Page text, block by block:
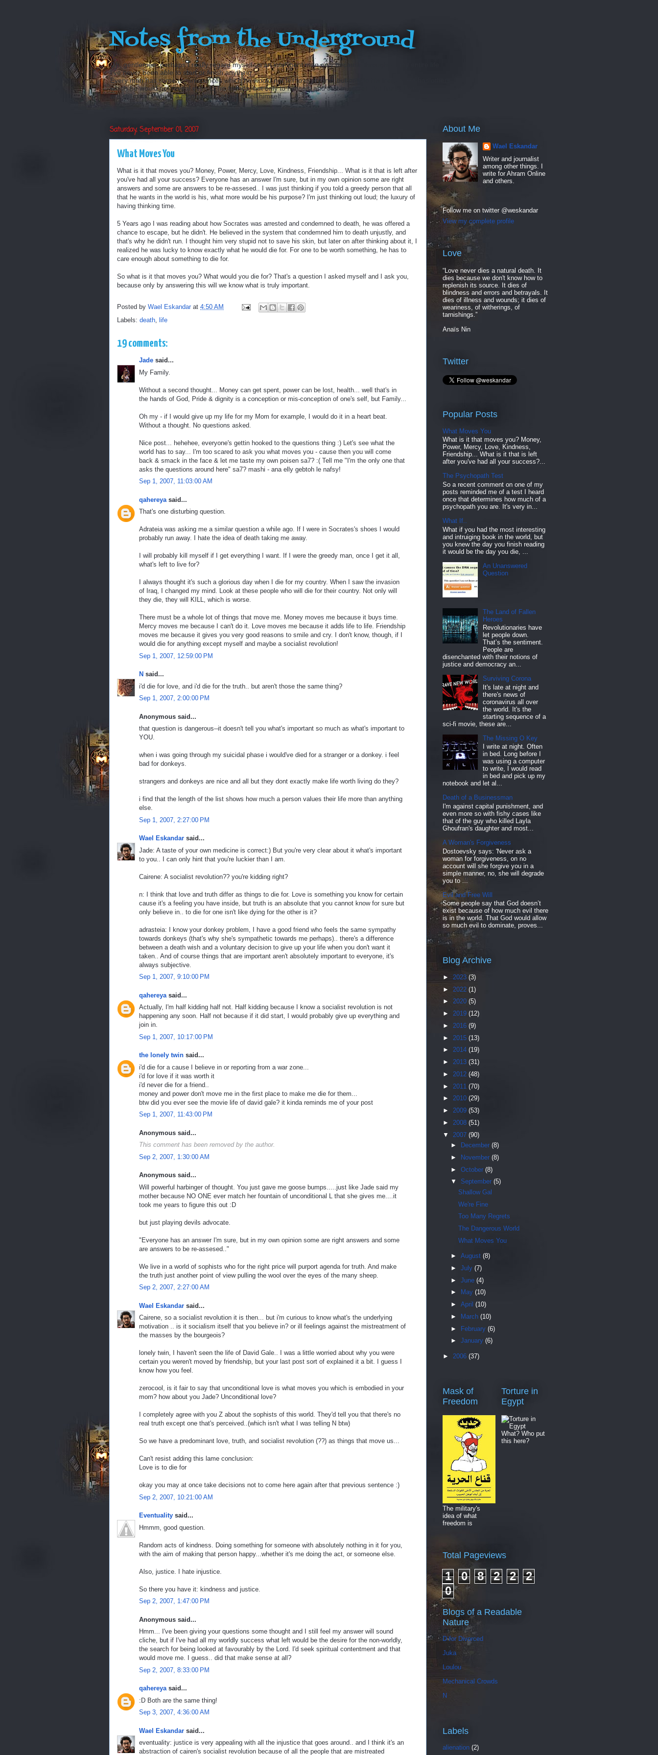
Notes from the Underground
Oh, gentlemen, perhaps I really regard myself as an intelligent man only because throughout my entire life
I’ve never been able to start or finish anything...
Every man has some reminiscences which he would not tell to everyone, but only to his friends. He has others
which he would not reveal even to his friends, but only to himself, and that in secret. But finally there
are still others which a man is even afraid to tell himself...
Saturday, September 01, 2007
What Moves You
What is it that moves you? Money, Power, Mercy, Love, Kindness, Friendship... What is it that is left after
you've had all your success? Everyone has an answer I'm sure, but in my own opinion some are right
answers and some are answers to be re-assesed.. I was just thinking if you told a greedy person that all
that he wants in the world is his, what more would be his purpose? I'm just thinking out loud; the luxury of
having thinking time.
5 Years ago I was reading about how Socrates was arrested and condemned to death, he was offered a
chance to escape, but he didn't. He believed in the system that condemned him to death unjustly, and
that's why he didn't run. I thought him very stupid not to save his skin, but later on after thinking about it, I
realized he was lucky to know exactly what he would die for. For one to be worth something, he has to
care enough about something to die for.
So what is it that moves you? What would you die for? That's a question I asked myself and I ask you,
because only by answering this will we know what is truly important.
Posted by Wael Eskandar at 4:50 AM
Labels: death, life
19 comments:
Jade said...
My Family.
Without a second thought... Money can get spent, power can be lost, health... well that's in
the hands of God, Pride & dignity is a conception or mis-conception of one's self, but Family...
Oh my - if I would give up my life for my Mom for example, I would do it in a heart beat.
Without a thought. No questions asked.
Nice post... hehehee, everyone's gettin hooked to the questions thing :) Let's see what the
world has to say... I'm too scared to ask you what moves you - cause then you will come
back & smack in the face & let me taste my own poisen sa7? :( Tell me "I'm the only one that
asks the questions around here" sa7? mashi - ana elly gebtoh le nafsy!
Sep 1, 2007, 11:03:00 AM
qahereya said...
That's one disturbing question.
Adrateia was asking me a similar question a while ago. If I were in Socrates's shoes I would
probably run away. I hate the idea of death taking me away.
I will probably kill myself if I get everything I want. If I were the greedy man, once I get it all,
what's left to live for?
I always thought it's such a glorious day when I die for my country. When I saw the invasion
of Iraq, I changed my mind. Look at these people who will die for their country. Not only will
they die, they will KILL, which is worse.
There must be a whole lot of things that move me. Money moves me because it buys time.
Mercy moves me because I can't do it. Love moves me because it adds life to life. Friendship
moves me because it gives you very good reasons to smile and cry. I don't know, though, if I
would die for anything except myself and maybe a socialist revolution!
Sep 1, 2007, 12:59:00 PM
N said...
i'd die for love, and i'd die for the truth.. but aren't those the same thing?
Sep 1, 2007, 2:00:00 PM
Anonymous said...
that question is dangerous--it doesn't tell you what's important so much as what's important to
YOU.
when i was going through my suicidal phase i would've died for a stranger or a donkey. i feel
bad for donkeys.
strangers and donkeys are nice and all but they dont exactly make life worth living do they?
i find that the length of the list shows how much a person values their life more than anything
else.
Sep 1, 2007, 2:27:00 PM
Wael Eskandar said...
Jade: A taste of your own medicine is correct:) But you're very clear about it what's important
to you.. I can only hint that you're luckier than I am.
Cairene: A socialist revolution?? you're kidding right?
n: I think that love and truth differ as things to die for. Love is something you know for certain
cause it's a feeling you have inside, but truth is an absolute that you cannot know for sure but
only believe in.. to die for one isn't like dying for the other is it?
adrasteia: I know your donkey problem, I have a good friend who feels the same sympathy
towards donkeys (that's why she's sympathetic towards me perhaps).. there's a difference
between a death wish and a voluntary decision to give up your life when you don't want it
taken.. And of course things that are important aren't absolutely important to everyone, it's
always subjective.
Sep 1, 2007, 9:10:00 PM
qahereya said...
Actually, I'm half kidding half not. Half kidding because I know a socialist revolution is not
happening any soon. Half not because if it did start, I would probably give up everything and
join in.
Sep 1, 2007, 10:17:00 PM
the lonely twin said...
i'd die for a cause I believe in or reporting from a war zone...
i'd for love if it was worth it
i'd never die for a friend..
money and power don't move me in the first place to make me die for them...
btw did you ever see the movie life of david gale? it kinda reminds me of your post
Sep 1, 2007, 11:43:00 PM
Anonymous said...
This comment has been removed by the author.
Sep 2, 2007, 1:30:00 AM
Anonymous said...
Will powerful harbinger of thought. You just gave me goose bumps.....just like Jade said my
mother because NO ONE ever match her fountain of unconditional L that she gives me....it
took me years to figure this out :D
but just playing devils advocate.
"Everyone has an answer I'm sure, but in my own opinion some are right answers and some
are answers to be re-assesed.."
We live in a world of sophists who for the right price will purport agenda for truth. And make
the truth just another point of view pulling the wool over the eyes of the many sheep.
Sep 2, 2007, 2:27:00 AM
Wael Eskandar said...
Cairene, so a socialist revolution it is then... but i'm curious to know what's the underlying
motivation .. is it socialism itself that you believe in? or ill feelings against the mistreatment of
the masses by the bourgeois?
lonely twin, I haven't seen the life of David Gale.. I was a little worried about why you were
certain you weren't moved by friendship, but your last post sort of explained it a bit. I guess I
know how you feel.
zerocool, is it fair to say that unconditional love is what moves you which is embodied in your
mom? how about you Jade? Unconditional love?
I completely agree with you Z about the sophists of this world. They'd tell you that there's no
real truth except one that's perceived..(which isn't what I was telling N btw)
So we have a predominant love, truth, and socialist revolution (??) as things that move us...
Can't resist adding this lame conclusion:
Love is to die for
okay you may at once take decisions not to come here again after that previous sentence :)
Sep 2, 2007, 10:21:00 AM
Eventuality said...
Hmmm, good question.
Random acts of kindness. Doing something for someone with absolutely nothing in it for you,
with the aim of making that person happy...whether it's me doing the act, or someone else.
Also, justice. I hate injustice.
So there you have it: kindness and justice.
Sep 2, 2007, 1:47:00 PM
Anonymous said...
Hmm... I've been giving your questions some thought and I still feel my answer will sound
cliche, but if I've had all my worldly success what left would be the desire for the non-worldly,
the search for being looked at favourably by the Lord. I'd seek spiritual contentment and that
would move me. I guess.. did that make sense at all?
Sep 2, 2007, 8:33:00 PM
qahereyasaid...
:D Both are the same thing!
Sep 3, 2007, 4:36:00 AM
Wael Eskandar said...
eventuality: justice is very appealing with all the injustice that goes around.. and I think it's an
abstraction of cairen's socialist revolution because of all the people that are mistreated
About Me
Wael Eskandar
Writer and journalist
among other things. I
write for Ahram Online
and others.
Follow me on twitter @weskandar
View my complete profile
Love
“Love never dies a natural death. It
dies because we don't know how to
replenish its source. It dies of
blindness and errors and betrayals. It
dies of illness and wounds; it dies of
weariness, of witherings, of
tarnishings.”
Anaïs Nin
Twitter
Popular Posts
What Moves You
What is it that moves you? Money,
Power, Mercy, Love, Kindness,
Friendship... What is it that is left
after you've had all your success?...
The Psychopath Test
So a recent comment on one of my
posts reminded me of a test I heard
once that determines how much of a
psychopath you are. It's very in...
What If..
What if you had the most interesting
and intruiging book in the world, but
you knew the day you finish reading
it would be the day you die, ...
An Unanswered
Question
The Land of Fallen
Heroes
Revolutionaries have
let people down.
That’s the sentiment.
People are
disenchanted with their notions of
justice and democracy an...
Surviving Corona
It's late at night and
there's news of
coronavirus all over
the world. It's the
starting sequence of a
sci-fi movie, these are...
The Missing O Key
I write at night. Often
in bed. Long before I
was using a computer
to write, I would read
in bed and pick up my
notebook and let al...
Death of a Businessman
I'm against capital punishment, and
even more so with fishy cases like
that of the guy who killed Layla
Ghoufran's daughter and most...
A Woman's Forgiveness
Dostoevsky says: 'Never ask a
woman for forgiveness, on no
account will she forgive you in a
simple manner, no, she will degrade
you to ...
Evil and Free Will
Some people say that God doesn’t
exist because of how much evil there
is in the world. That God would allow
so much evil to dominate, proves...
Blog Archive
► 2023 (3)
► 2022 (1)
► 2020 (5)
► 2019 (12)
► 2016 (9)
► 2015 (13)
► 2014 (19)
► 2013 (31)
► 2012 (48)
► 2011 (70)
► 2010 (29)
► 2009 (53)
► 2008 (51)
▼ 2007 (90)
►
December (8)
►
November (8)
► October (8)
▼ September (5)
Shallow Gal
We're Fine
Too Many Regrets
The Dangerous World
What Moves You
► August (8)
► July (7)
► June (4)
►
May (10)
► April (10)
►
March (10)
► February (6)
► January (6)
► 2006 (37)
Mask of
Freedom
The military's
idea of what
freedom is
Torture in
Egypt
What? Who put
this here?
Total Pageviews
1 0 8 2 2
2
0
Blogs of a Readable
Nature
D for Divorced
Juka
Loulou
Mechanical Crowds
N
Labels
alienation (2)